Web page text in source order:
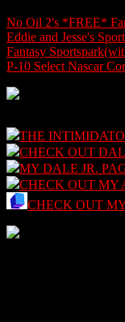
No Oil 2's *FREE*
Eddie and Jesse's
Fantasy
P-10 Select Nascar
THE
CHECK OUT
MY DALE JR.
CHECK OUT MY
CHECK OUT